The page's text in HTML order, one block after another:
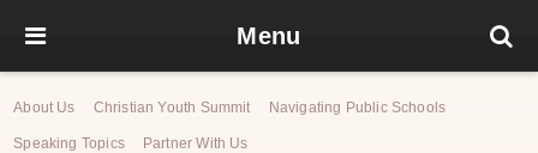
Menu
About Us Christian Youth Summit Navigating Public Schools
Speaking Topics Partner With Us